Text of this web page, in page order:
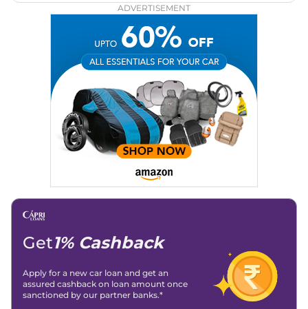
Education: MA English (Delhi University)
|Instagram|Twitter
: konica.carlelo@gmail.com
Location: New Delhi
ADVERTISEMENT
Get1% Cashback
Apply for a new car loan and get an
assured cashback on loan amount once
sanctioned by our partner banks.*